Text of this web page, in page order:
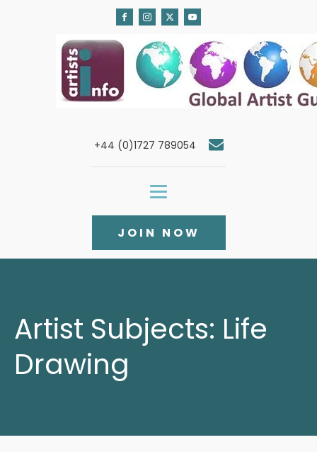
+44 (0)1727 789054
JOIN NOW
Artist Subjects: Life
Drawing